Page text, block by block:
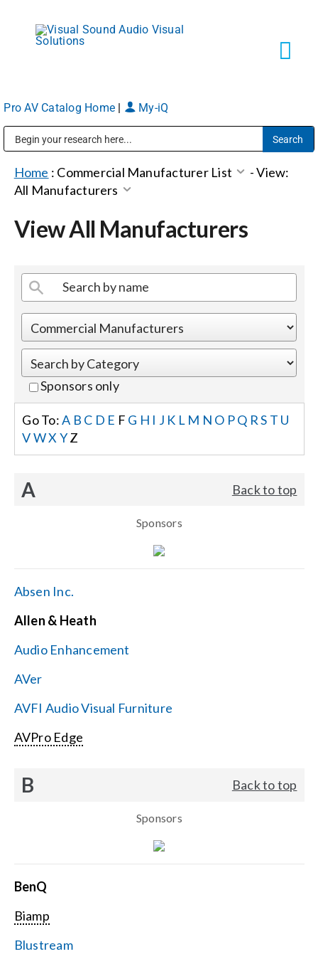
content
Markets
Shop Products
Events
Careers
Locations
Get Support
Contact Us
Pro AV Catalog Home My-iQ
Home : Commercial Manufacturer List -View:
All Manufacturers
View All Manufacturers
Sponsors only
Go To:A B C D E F G H I J K L M N O PQ RS T U
VWX YZ
A Back to top
Sponsors
Absen Inc.
Allen & Heath
Audio Enhancement
AVer
AVFI Audio Visual Furniture
AVPro Edge
B Back to top
Sponsors
BenQ
Biamp
Blustream